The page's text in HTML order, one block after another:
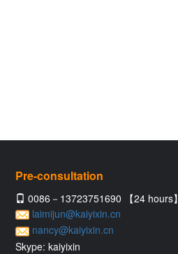
Pre-consultation
0086－13723751690 【24 hours】
laimijun@kaiyixin.cn
nancy@kaiyixin.cn
Skype: kaiyixin